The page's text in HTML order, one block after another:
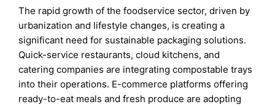
The rapid growth of the foodservice sector, driven by
urbanization and lifestyle changes, is creating a
significant need for sustainable packaging solutions.
Quick-service restaurants, cloud kitchens, and
catering companies are integrating compostable trays
into their operations. E-commerce platforms offering
ready-to-eat meals and fresh produce are adopting